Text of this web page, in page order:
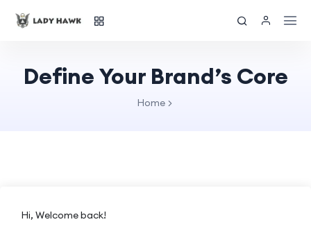
Define Your Brand’s Core
Home
Hi, Welcome back!